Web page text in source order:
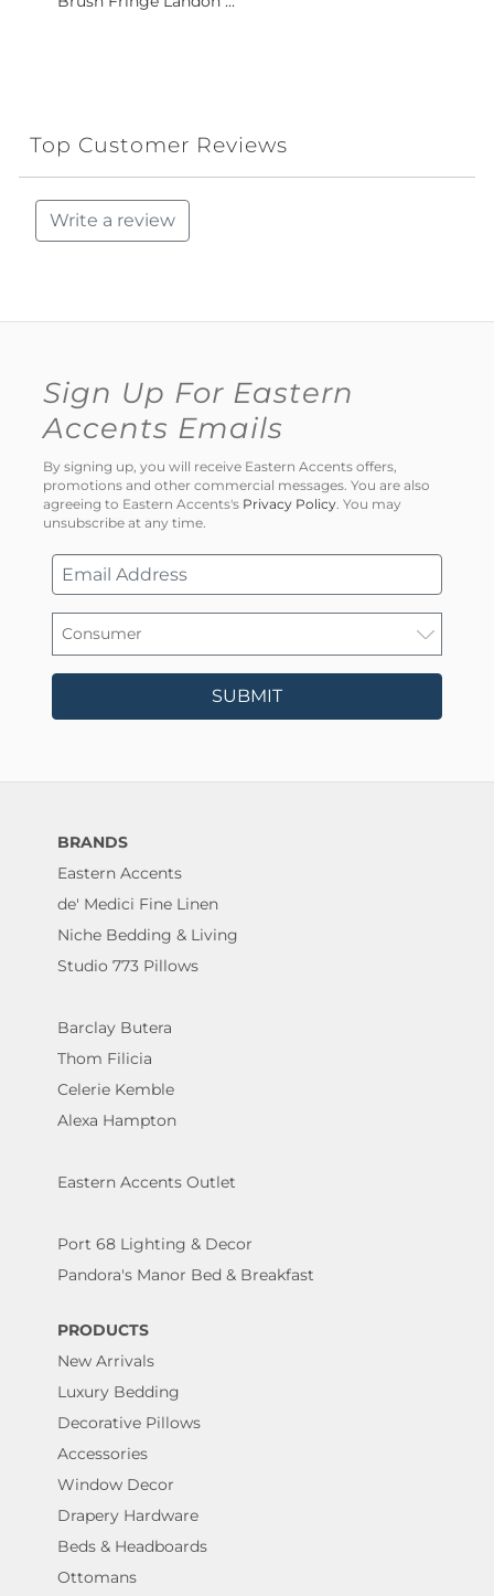
Top Customer Reviews
Write a review
Sign Up For Eastern
Accents Emails
By signing up, you will receive Eastern Accents offers,
promotions and other commercial messages. You are also
agreeing to Eastern Accents's Privacy Policy . You may
unsubscribe at any time.
SUBMIT
BRANDS
Eastern Accents
de' Medici Fine Linen
Niche Bedding & Living
Studio 773 Pillows
Barclay Butera
Thom Filicia
Celerie Kemble
Alexa Hampton
Eastern Accents Outlet
Port 68 Lighting & Decor
Pandora's Manor Bed & Breakfast
PRODUCTS
New Arrivals
Luxury Bedding
Decorative Pillows
Accessories
Window Decor
Drapery Hardware
Beds & Headboards
Ottomans